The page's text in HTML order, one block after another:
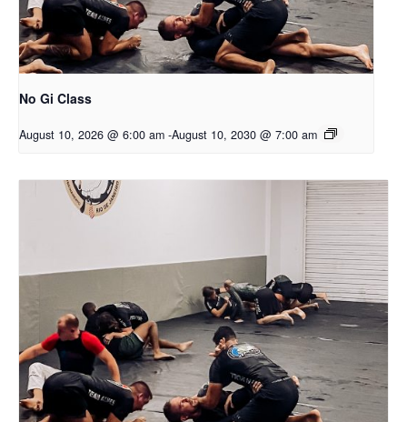
No Gi Class
August 10, 2026 @ 6:00 am -August 10, 2030 @ 7:00 am